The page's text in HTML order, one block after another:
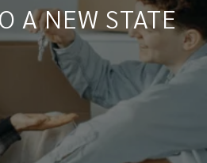
A NEW STATE